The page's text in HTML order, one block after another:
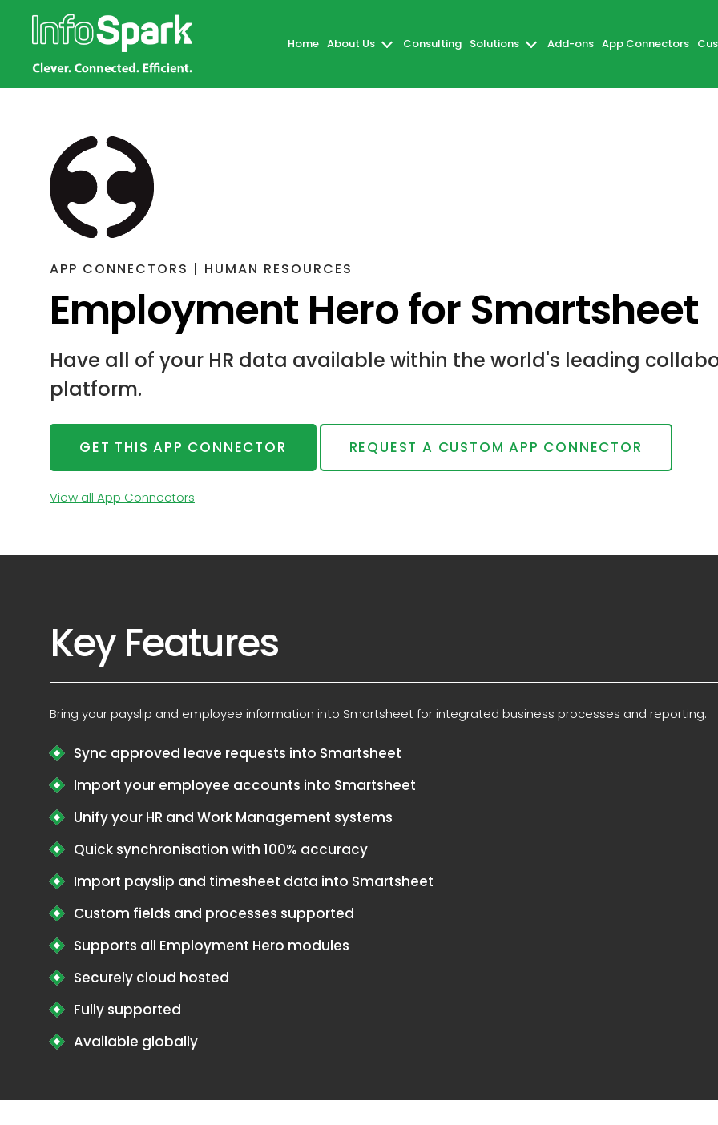
Home About Us Consulting Solutions Add-ons App Connectors
APP CONNECTORS | HUMAN RESOURCES
Employment Hero for Smartsheet
Have all of your HR data available within the world's leading
platform.
GET THIS APP CONNECTOR REQUEST A CUSTOM APP CONNECTOR
View all App Connectors
Key Features
Bring your payslip and employee information into Smartsheet for integrated business processes and reporting.
Sync approved leave requests into Smartsheet
Import your employee accounts into Smartsheet
Unify your HR and Work Management systems
Quick synchronisation with 100% accuracy
Import payslip and timesheet data into Smartsheet
Custom fields and processes supported
Supports all Employment Hero modules
Securely cloud hosted
Fully supported
Available globally